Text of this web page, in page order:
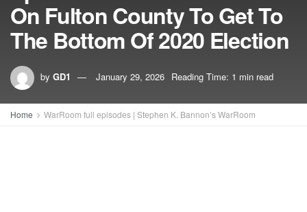
On Fulton County To Get To
The Bottom Of 2020 Election
by GD1 January 29, 2026 Reading Time: 1 min read
Home WarRoom full episodes | Stephen K. Bannon’s WarRoom